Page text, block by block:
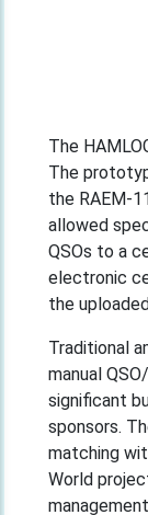
The
The
the RAEM-
allowed
QSOs to a
electronic
the
Traditional
manual
significant
sponsors.
matching
World